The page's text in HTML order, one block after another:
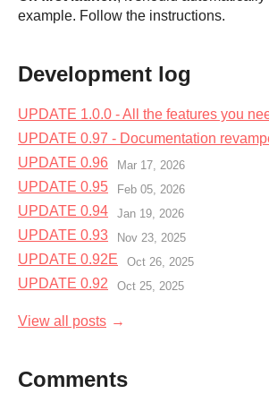
example. Follow the instructions.
Development log
UPDATE 1.0.0 - All the features you
UPDATE 0.97 - Documentation
UPDATE 0.96 Mar 17, 2026
UPDATE 0.95 Feb 05, 2026
UPDATE 0.94 Jan 19, 2026
UPDATE 0.93 Nov 23, 2025
UPDATE 0.92E Oct 26, 2025
UPDATE 0.92 Oct 25, 2025
View all posts
Comments